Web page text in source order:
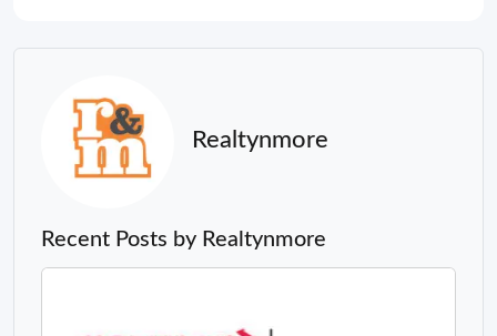
Realtynmore
Recent Posts by Realtynmore